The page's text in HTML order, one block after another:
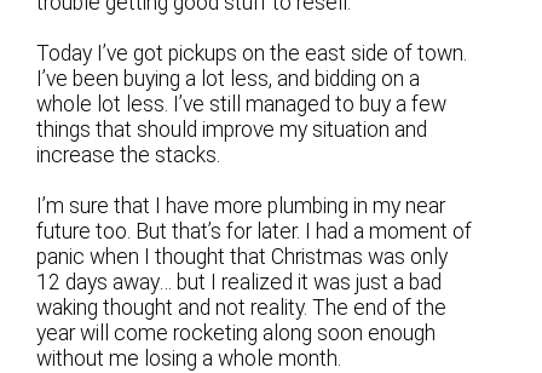
Today I’ve got pickups on the east side of town.
I’ve been buying a lot less, and bidding on a
whole lot less. I’ve still managed to buy a few
things that should improve my situation and
increase the stacks.
I’m sure that I have more plumbing in my near
future too. But that’s for later. I had a moment of
panic when I thought that Christmas was only
12 days away… but I realized it was just a bad
waking thought and not reality. The end of the
year will come rocketing along soon enough
without me losing a whole month.